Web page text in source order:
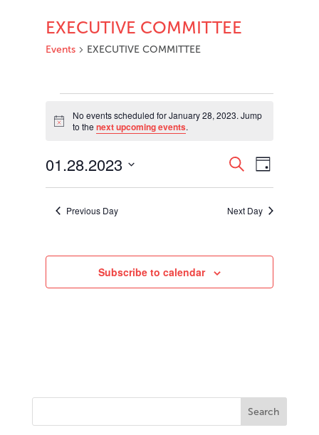
EXECUTIVE COMMITTEE
Events EXECUTIVE COMMITTEE
for
January
2023
Notice
No events scheduled for January 28, 2023. Jump
to thenext upcoming events.
Events
Search
and
Views
SearchEvent
Views
Day
01.28.2023
Previous Day
Next Day
Subscribe to calendar